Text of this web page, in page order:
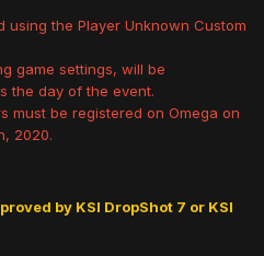
using the Player Unknown Custom
game settings, will be
the day of the event.
must be registered on Omega on
2020.
by KSI DropShot 7 or KSI